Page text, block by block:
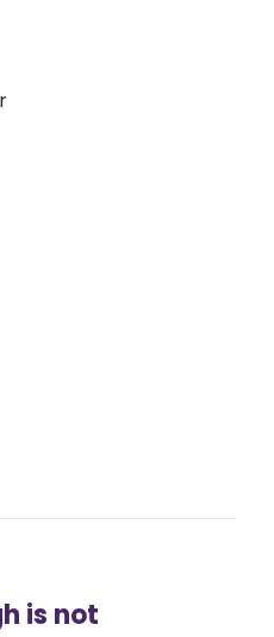
is not